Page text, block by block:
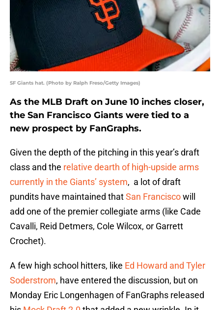
SF Giants hat. (Photo by Ralph Freso/Getty Images)
As the MLB Draft on June 10 inches closer,
the San Francisco Giants were tied to a
new prospect by FanGraphs.
Given the depth of the pitching in this year’s draft
class and the relative dearth of high-upside arms
currently in the Giants’ system, a lot of draft
pundits have maintained thatSan Franciscowill
add one of the premier collegiate arms (like Cade
Cavalli, Reid Detmers, Cole Wilcox, or Garrett
Crochet).
A few high school hitters, like Ed Howard and Tyler
Soderstrom, have entered the discussion, but on
Monday Eric Longenhagen of FanGraphs released